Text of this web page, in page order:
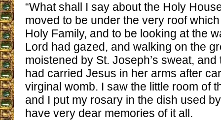
“What shall I say about the Holy
moved to be under the very roof
Holy Family, and to be looking at the
Lord had gazed, and walking on the
moistened by St. Joseph’s sweat,
had carried Jesus in her arms after
virginal womb. I saw the little room of
and I put my rosary in the dish used
have very dear memories of it all.